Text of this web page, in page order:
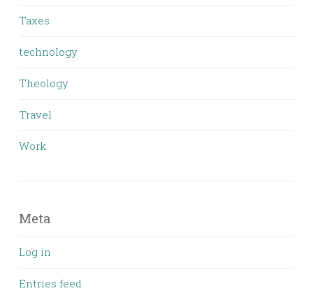
Taxes
technology
Theology
Travel
Work
Meta
Log in
Entries feed